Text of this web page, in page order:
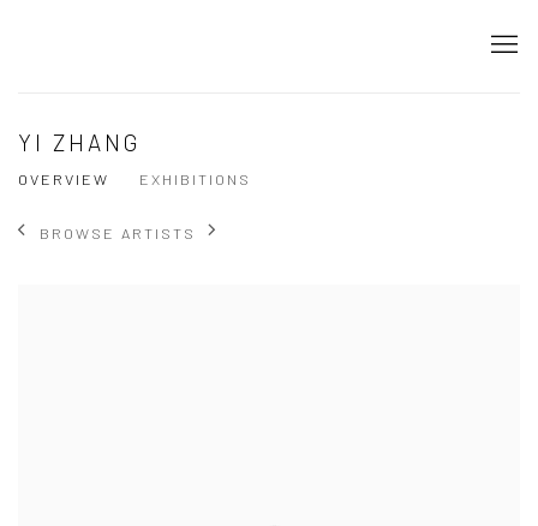
YI ZHANG
OVERVIEW EXHIBITIONS
BROWSE ARTISTS